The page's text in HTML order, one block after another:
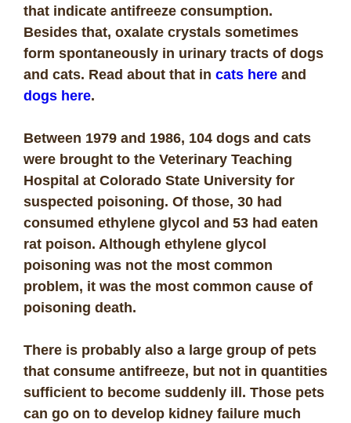
that indicate antifreeze consumption.
Besides that, oxalate crystals sometimes
form spontaneously in urinary tracts of dogs
and cats. Read about that in cats here and
dogs here.
Between 1979 and 1986, 104 dogs and cats
were brought to the Veterinary Teaching
Hospital at Colorado State University for
suspected poisoning. Of those, 30 had
consumed ethylene glycol and 53 had eaten
rat poison. Although ethylene glycol
poisoning was not the most common
problem, it was the most common cause of
poisoning death.
There is probably also a large group of pets
that consume antifreeze, but not in quantities
sufficient to become suddenly ill. Those pets
can go on to develop kidney failure much